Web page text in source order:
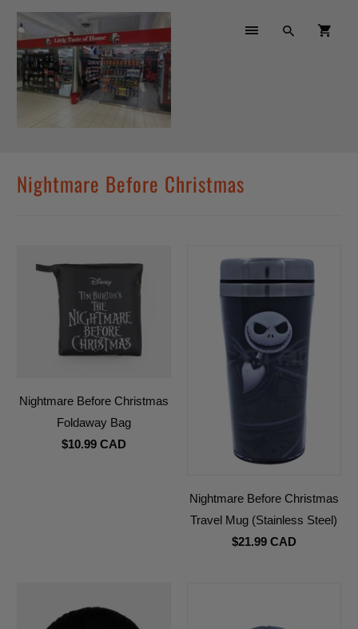
Nightmare Before Christmas
Nightmare Before Christmas
Foldaway Bag
$10.99 CAD
Nightmare Before Christmas
Travel Mug (Stainless Steel)
$21.99 CAD